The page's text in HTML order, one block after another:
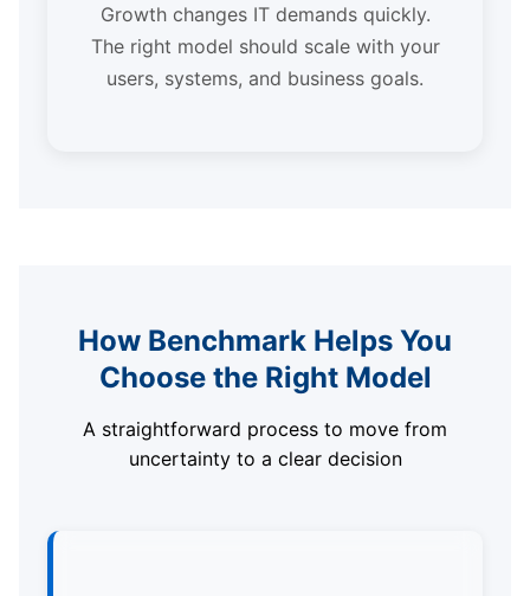
Growth changes IT demands quickly.
The right model should scale with your
users, systems, and business goals.
How Benchmark Helps You
Choose the Right Model
A straightforward process to move from
uncertainty to a clear decision